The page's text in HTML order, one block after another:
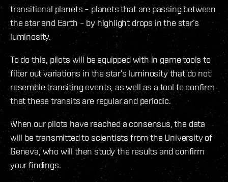
transitional planets – planets that are passing between
the star and Earth – by highlight drops in the star’s
luminosity.
To do this, pilots will be equipped with in game tools to
filter out variations in the star’s luminosity that do not
resemble transiting events, as well as a tool to confirm
that these transits are regular and periodic.
When our pilots have reached a consensus, the data
will be transmitted to scientists from the University of
Geneva, who will then study the results and confirm
your findings.